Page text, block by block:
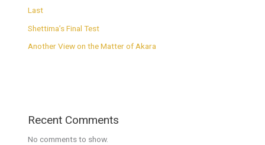
Last
Shettima’s Final Test
Another View on the Matter of Akara
Recent Comments
No comments to show.